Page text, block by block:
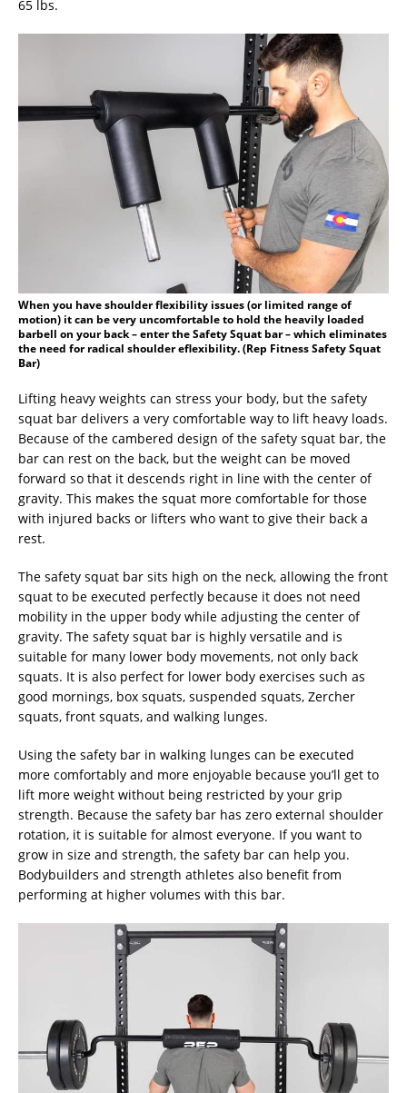
65 lbs.
When you have shoulder flexibility issues (or limited range of
motion) it can be very uncomfortable to hold the heavily loaded
barbell on your back – enter the Safety Squat bar – which eliminates
the need for radical shoulder eflexibility. (Rep Fitness Safety Squat
Bar)
Lifting heavy weights can stress your body, but the safety
squat bar delivers a very comfortable way to lift heavy loads.
Because of the cambered design of the safety squat bar, the
bar can rest on the back, but the weight can be moved
forward so that it descends right in line with the center of
gravity. This makes the squat more comfortable for those
with injured backs or lifters who want to give their back a
rest.
The safety squat bar sits high on the neck, allowing the front
squat to be executed perfectly because it does not need
mobility in the upper body while adjusting the center of
gravity. The safety squat bar is highly versatile and is
suitable for many lower body movements, not only back
squats. It is also perfect for lower body exercises such as
good mornings, box squats, suspended squats, Zercher
squats, front squats, and walking lunges.
Using the safety bar in walking lunges can be executed
more comfortably and more enjoyable because you’ll get to
lift more weight without being restricted by your grip
strength. Because the safety bar has zero external shoulder
rotation, it is suitable for almost everyone. If you want to
grow in size and strength, the safety bar can help you.
Bodybuilders and strength athletes also benefit from
performing at higher volumes with this bar.